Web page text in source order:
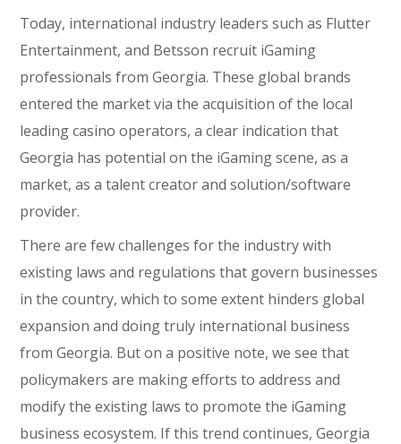
Today, international industry leaders such as Flutter
Entertainment, and Betsson recruit iGaming
professionals from Georgia. These global brands
entered the market via the acquisition of the local
leading casino operators, a clear indication that
Georgia has potential on the iGaming scene, as a
market, as a talent creator and solution/software
provider.
There are few challenges for the industry with
existing laws and regulations that govern businesses
in the country, which to some extent hinders global
expansion and doing truly international business
from Georgia. But on a positive note, we see that
policymakers are making efforts to address and
modify the existing laws to promote the iGaming
business ecosystem. If this trend continues, Georgia